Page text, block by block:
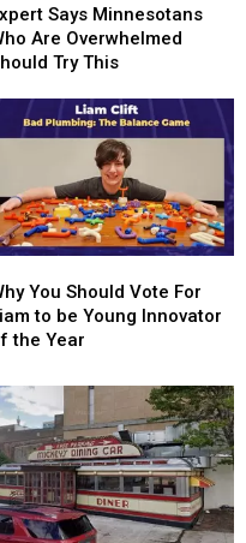
Says Minnesotans
Are Overwhelmed
Try This
You Should Vote For
to be Young Innovator
the Year